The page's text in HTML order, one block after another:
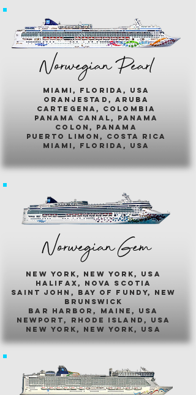
Norwegian Pearl
miami, florida, usa
oranjestad, aruba
cartegena, colombia
panama canal, panama
colon, panama
puerto limon, costa rica
miami, florida, usa
Norwegian Gem
new york, new york, usa
halifax, nova scotia
saint john, bay of fundy, new
brunswick
bar harbor, maine, usa
newport, rhode island, usa
new york, new york, usa